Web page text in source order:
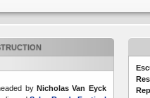
by Nicholas Van Eyck